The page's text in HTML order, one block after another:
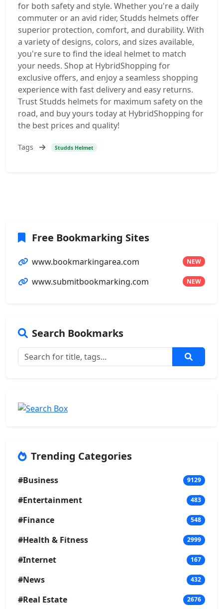
for both safety and style. Whether you're a daily
commuter or an avid rider, Studds helmets offer
superior protection, comfort, and durability. With
a variety of designs, colors, and sizes available,
you're sure to find the ideal helmet to match
your needs. Shop at HybridShopping for
exclusive offers, and enjoy a seamless shopping
experience with fast delivery and easy returns.
Trust Studds helmets for maximum safety on the
road, and buy yours today at HybridShopping for
the best prices and quality!
Tags Studds Helmet
Free Bookmarking Sites
www.bookmarkingarea.com NEW
www.submitbookmarking.com NEW
Search Bookmarks
Trending Categories
#Business 9129
#Entertainment 483
#Finance 548
#Health & Fitness 2999
#Internet 167
#News 432
#Real Estate 2676